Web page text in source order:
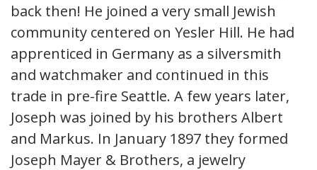
back then! He joined a very small Jewish
community centered on Yesler Hill. He had
apprenticed in Germany as a silversmith
and watchmaker and continued in this
trade in pre-fire Seattle. A few years later,
Joseph was joined by his brothers Albert
and Markus. In January 1897 they formed
Joseph Mayer & Brothers, a jewelry